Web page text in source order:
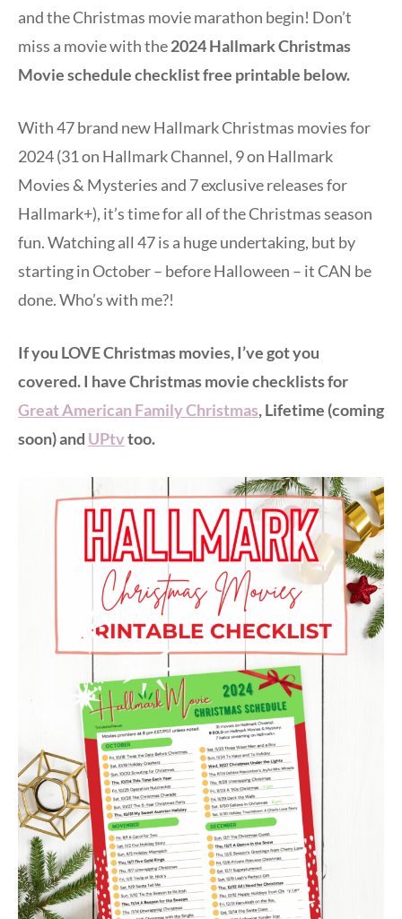
and the Christmas movie marathon begin! Don’t
miss a movie with the2024 Hallmark Christmas
Movie schedule checklist free printable below.
With 47 brand new Hallmark Christmas movies for
2024 (31 on Hallmark Channel, 9 on Hallmark
Movies & Mysteries and 7 exclusive releases for
Hallmark+), it’s time for all of the Christmas season
fun. Watching all 47 is a huge undertaking, but by
starting in October – before Halloween – it CAN be
done. Who’s with me?!
If you LOVE Christmas movies, I’ve got you
covered. I have Christmas movie checklists for
Great American Family Christmas, Lifetime (coming
soon) and UPtvtoo.